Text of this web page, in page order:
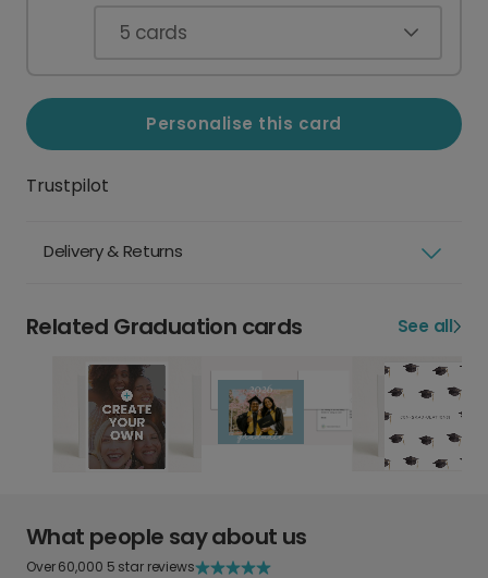
5 cards
Personalise this card
Trustpilot
Delivery & Returns
Related Graduation cards See all
What people say about us
Over 60,000 5 star reviews